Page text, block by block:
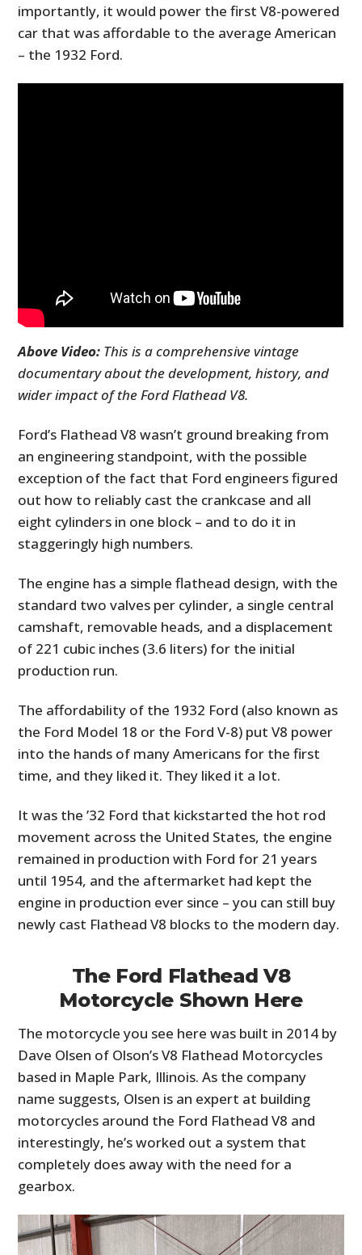
importantly, it would power the first V8-powered
car that was affordable to the average American
– the 1932 Ford.
Above Video: This is a comprehensive vintage
documentary about the development, history, and
wider impact of the Ford Flathead V8.
Ford’s Flathead V8 wasn’t ground breaking from
an engineering standpoint, with the possible
exception of the fact that Ford engineers figured
out how to reliably cast the crankcase and all
eight cylinders in one block – and to do it in
staggeringly high numbers.
The engine has a simple flathead design, with the
standard two valves per cylinder, a single central
camshaft, removable heads, and a displacement
of 221 cubic inches (3.6 liters) for the initial
production run.
The affordability of the 1932 Ford (also known as
the Ford Model 18 or the Ford V-8) put V8 power
into the hands of many Americans for the first
time, and they liked it. They liked it a lot.
It was the ’32 Ford that kickstarted the hot rod
movement across the United States, the engine
remained in production with Ford for 21 years
until 1954, and the aftermarket had kept the
engine in production ever since – you can still buy
newly cast Flathead V8 blocks to the modern day.
The Ford Flathead V8
Motorcycle Shown Here
The motorcycle you see here was built in 2014 by
Dave Olsen of Olson’s V8 Flathead Motorcycles
based in Maple Park, Illinois. As the company
name suggests, Olsen is an expert at building
motorcycles around the Ford Flathead V8 and
interestingly, he’s worked out a system that
completely does away with the need for a
gearbox.